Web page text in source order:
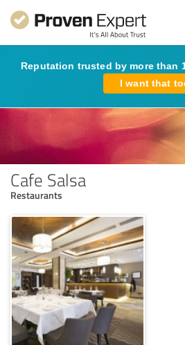
Reputation trusted by more than
I want that
Cafe Salsa
Restaurants